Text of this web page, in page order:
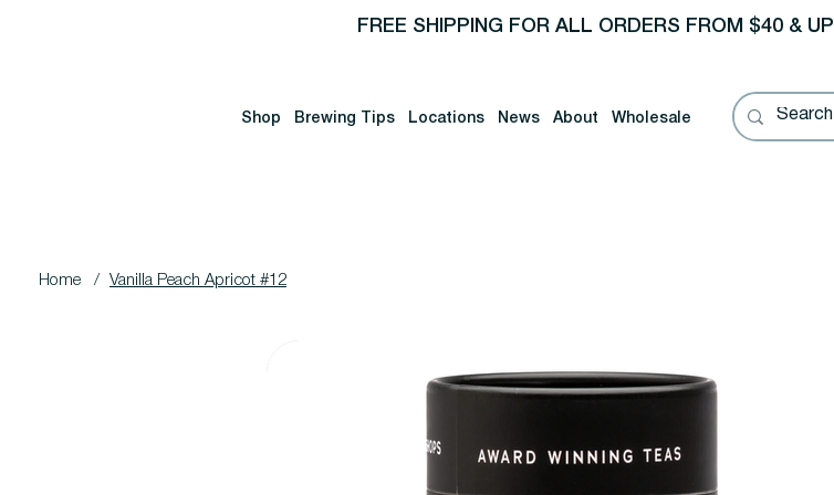
FREE SHIPPING FOR ALL ORDERS FROM $40 & UP
Shop Brewing Tips Locations News About Wholesale
Home / Vanilla Peach Apricot #12